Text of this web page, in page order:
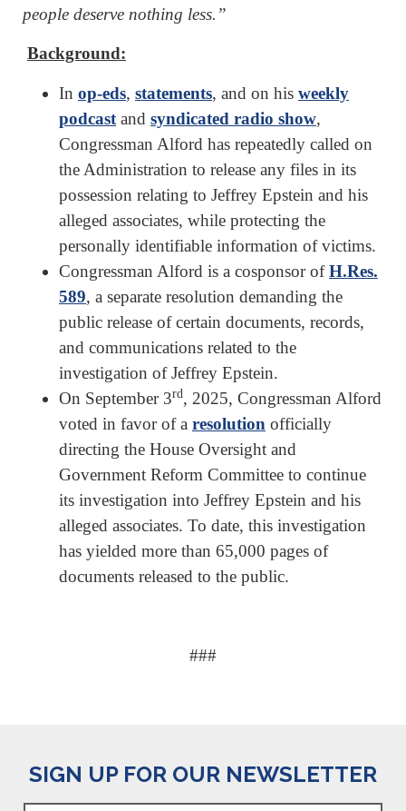
people deserve nothing less.”
Background:
In op-eds, statements, and on his weekly
podcast and syndicated radio show,
Congressman Alford has repeatedly called on
the Administration to release any files in its
possession relating to Jeffrey Epstein and his
alleged associates, while protecting the
personally identifiable information of victims.
Congressman Alford is a cosponsor ofH.Res.
589, a separate resolution demanding the
public release of certain documents, records,
and communications related to the
investigation of Jeffrey Epstein.
On September 3rd, 2025, Congressman Alford
voted in favor of a resolution officially
directing the House Oversight and
Government Reform Committee to continue
its investigation into Jeffrey Epstein and his
alleged associates. To date, this investigation
has yielded more than 65,000 pages of
documents released to the public.
###
SIGN UP FOR OUR NEWSLETTER